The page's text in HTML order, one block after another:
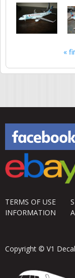
«
TERMS OF USE
INFORMATION
Copyright © V1